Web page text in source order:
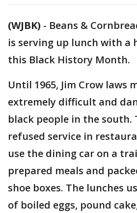
(WJBK) - Beans &
is serving up lunch with a
this Black History Month.
Until 1965, Jim Crow laws
extremely difficult and
black people in the south.
refused service in
use the dining car on a
prepared meals and
shoe boxes. The lunches
of boiled eggs, pound